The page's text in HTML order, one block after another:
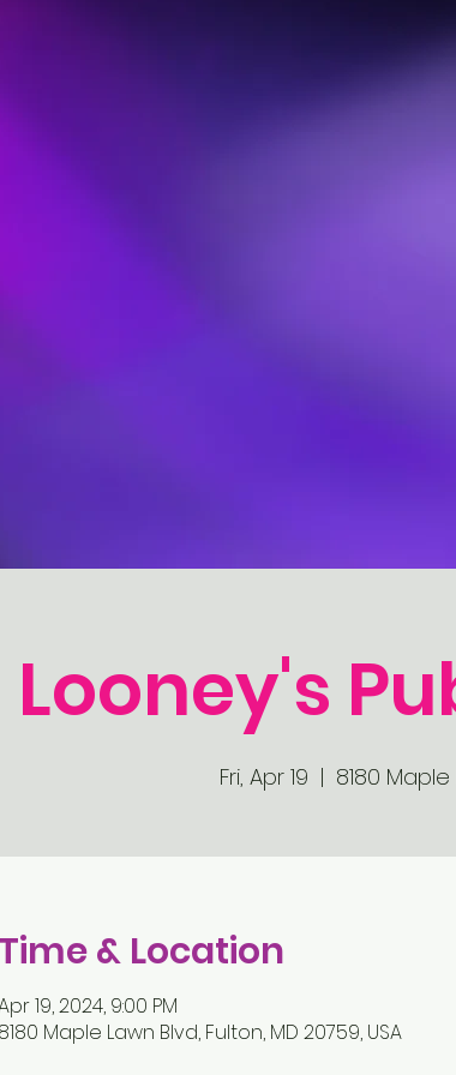
Looney's
Fri, Apr 19
  |
8180 Maple
Time & Location
19, 2024, 9:00 PM
8180 Maple Lawn Blvd, Fulton, MD 20759, USA